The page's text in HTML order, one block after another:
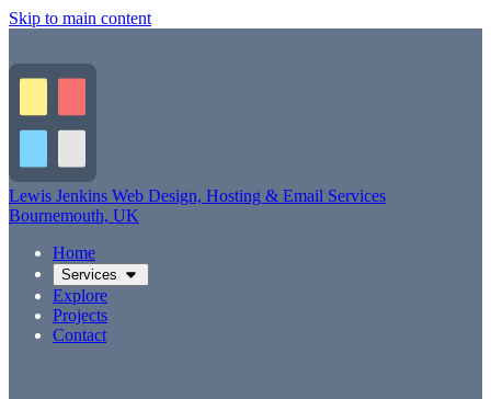
Skip to main content
Lewis Jenkins Web Design, Hosting & Email Services
Bournemouth, UK
Home
Services
Explore
Projects
Contact